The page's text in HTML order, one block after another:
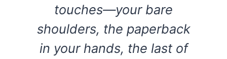
touches—your bare
shoulders, the paperback
in your hands, the last of